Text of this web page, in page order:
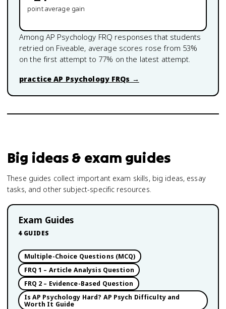
point average gain
Among AP Psychology FRQ responses that students
retried on Fiveable, average scores rose from 53%
on the first attempt to 77% on the latest attempt.
practiceAP PsychologyFRQs →
Big ideas & exam guides
These guides collect important exam skills, big ideas, essay
tasks, and other subject-specific resources.
Exam Guides
4 GUIDES
Multiple-Choice Questions (MCQ)
FRQ 1 – Article Analysis Question
FRQ 2 – Evidence-Based Question
Is AP Psychology Hard? AP Psych Difficulty and
Worth It Guide